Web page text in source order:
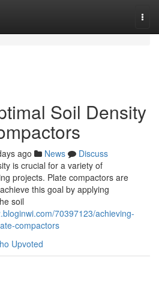
Soil Density
ago News
Discuss
is crucial for a variety of
projects. Plate compactors are
this goal by applying
soil
70397123/achieving-
compactors
Upvoted